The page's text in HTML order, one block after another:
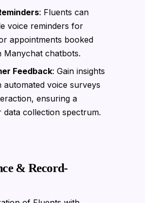
: Fluents can
voice reminders for
appointments booked
Manychat chatbots.
Feedback: Gain insights
automated voice surveys
ensuring a
data collection spectrum.
& Record-